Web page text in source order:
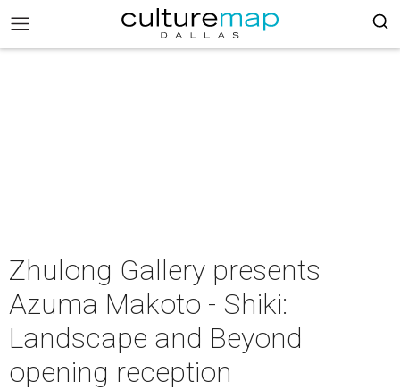
Zhulong Gallery presents
Azuma Makoto - Shiki:
Landscape and Beyond
opening reception